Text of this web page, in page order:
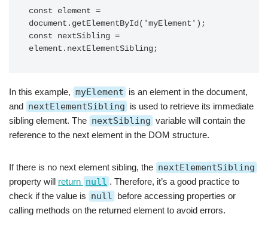
const element =
document.getElementById('myElement');
const nextSibling =
In this example, myElement is an element in the document,
and nextElementSibling is used to retrieve its immediate
sibling element. The nextSibling variable will contain the
reference to the next element in the DOM structure.
If there is no next element sibling, the nextElementSibling
property will return null . Therefore, it’s a good practice to
check if the value is null before accessing properties or
calling methods on the returned element to avoid errors.